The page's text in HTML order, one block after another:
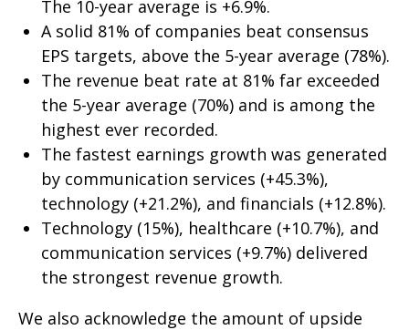
The 10-year average is +6.9%.
A solid 81% of companies beat consensus
EPS targets, above the 5-year average (78%).
The revenue beat rate at 81% far exceeded
the 5-year average (70%) and is among the
highest ever recorded.
The fastest earnings growth was generated
by communication services (+45.3%),
technology (+21.2%), and financials (+12.8%).
Technology (15%), healthcare (+10.7%), and
communication services (+9.7%) delivered
the strongest revenue growth.
We also acknowledge the amount of upside